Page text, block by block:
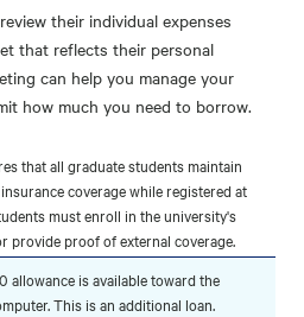
their individual expenses
that reflects their personal
can help you manage your
how much you need to borrow.
that all graduate students maintain
coverage while registered at
must enroll in the university's
provide proof of external coverage.
allowance is available toward the
This is an additional loan.